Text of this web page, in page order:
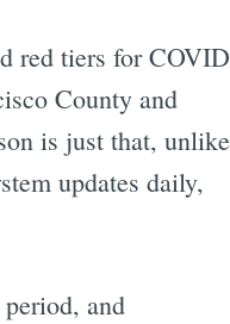
red tiers for COVID
County and
is just that, unlike
updates daily,
and